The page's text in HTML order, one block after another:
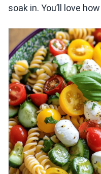
soak in. You’ll love